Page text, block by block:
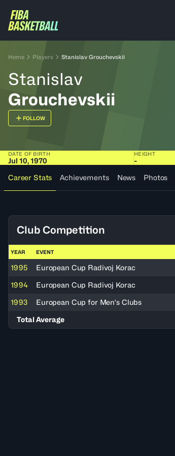
Home Players Stanislav Grouchevskii
Stanislav
Grouchevskii
FOLLOW
DATE OF BIRTH
Jul 10, 1970
HEIGHT
-
Career Stats
Achievements News Photos
Club Competition
YEAR EVENT
1995 European Cup Radivoj Korac
1994
European Cup Radivoj Korac
1993
European Cup for Men's Clubs
Total Average